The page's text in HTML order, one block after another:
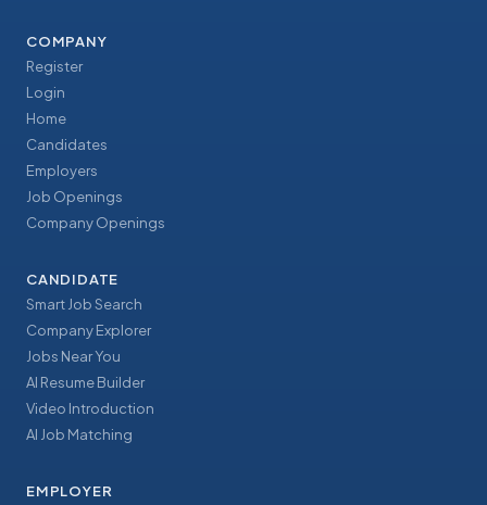
COMPANY
Register
Login
Home
Candidates
Employers
Job Openings
Company Openings
CANDIDATE
Smart Job Search
Company Explorer
Jobs Near You
AI Resume Builder
Video Introduction
AI Job Matching
EMPLOYER